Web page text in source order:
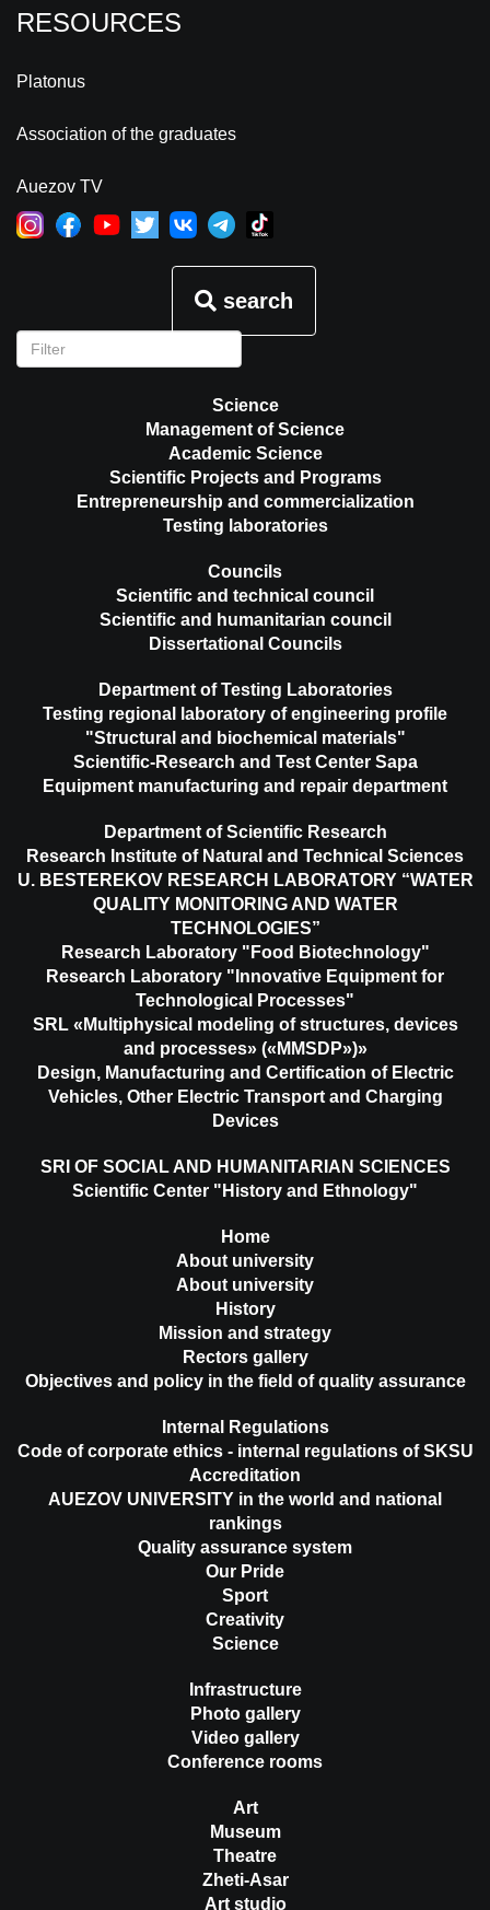
RESOURCES
Platonus
Association of the graduates
Auezov TV
search
Science
Management of Science
Academic Science
Scientific Projects and Programs
Entrepreneurship and commercialization
Testing laboratories
Councils
Scientific and technical council
Scientific and humanitarian council
Dissertational Councils
Department of Testing Laboratories
Testing regional laboratory of engineering profile
"Structural and biochemical materials"
Scientific-Research and Test Center Sapa
Equipment manufacturing and repair department
Department of Scientific Research
Research Institute of Natural and Technical Sciences
U. BESTEREKOV RESEARCH LABORATORY “WATER
QUALITY MONITORING AND WATER
TECHNOLOGIES”
Research Laboratory "Food Biotechnology"
Research Laboratory "Innovative Equipment for
Technological Processes"
SRL «Multiphysical modeling of structures, devices
and processes» («MMSDP»)»
Design, Manufacturing and Certification of Electric
Vehicles, Other Electric Transport and Charging
Devices
SRI OF SOCIAL AND HUMANITARIAN SCIENCES
Scientific Center "History and Ethnology"
Home
About university
About university
History
Mission and strategy
Rectors gallery
Objectives and policy in the field of quality assurance
Internal Regulations
Code of corporate ethics - internal regulations of SKSU
Accreditation
AUEZOV UNIVERSITY in the world and national
rankings
Quality assurance system
Our Pride
Sport
Creativity
Science
Infrastructure
Photo gallery
Video gallery
Conference rooms
Art
Museum
Theatre
Zheti-Asar
Art studio